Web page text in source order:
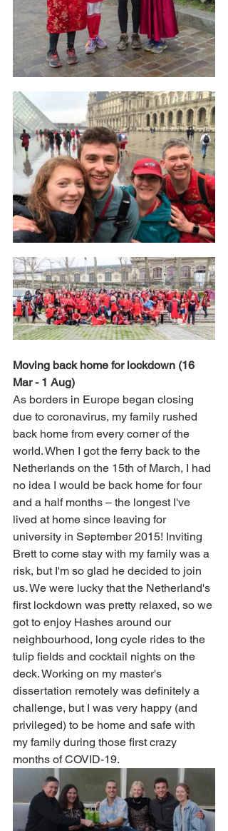
Moving back home for lockdown (16
Mar - 1 Aug)
As borders in Europe began closing
due to coronavirus, my family rushed
back home from every corner of the
world. When I got the ferry back to the
Netherlands on the 15th of March, I had
no idea I would be back home for four
and a half months – the longest I've
lived at home since leaving for
university in September 2015! Inviting
Brett to come stay with my family was a
risk, but I'm so glad he decided to join
us. We were lucky that the Netherland's
first lockdown was pretty relaxed, so we
got to enjoy Hashes around our
neighbourhood, long cycle rides to the
tulip fields and cocktail nights on the
deck. Working on my master's
dissertation remotely was definitely a
challenge, but I was very happy (and
privileged) to be home and safe with
my family during those first crazy
months of COVID-19.